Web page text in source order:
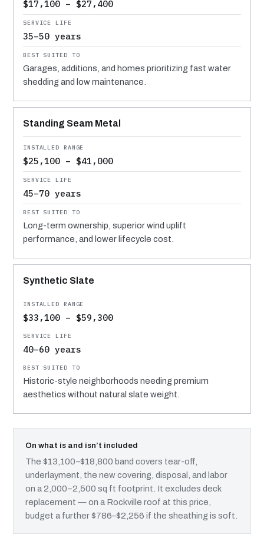
$17,100 – $27,400
35–50 years
Garages, additions, and homes prioritizing fast water
shedding and low maintenance.
Standing Seam Metal
$25,100 – $41,000
45–70 years
Long-term ownership, superior wind uplift
performance, and lower lifecycle cost.
Synthetic Slate
$33,100 – $59,300
40–60 years
Historic-style neighborhoods needing premium
aesthetics without natural slate weight.
On what is and isn’t included
The $13,100–$18,800 band covers tear-off,
underlayment, the new covering, disposal, and labor
on a 2,000–2,500 sq ft footprint. It excludes deck
replacement — on a Rockville roof at this price,
budget a further $786–$2,256 if the sheathing is soft.